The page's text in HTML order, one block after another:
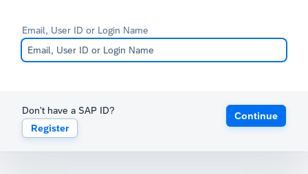
Email, User ID or Login Name
Don't have a SAP ID?
Register
Continue